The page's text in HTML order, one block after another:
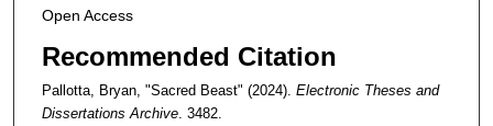
Open Access
Recommended Citation
Pallotta, Bryan, "Sacred Beast" (2024). Electronic Theses and
Dissertations Archive. 3482.